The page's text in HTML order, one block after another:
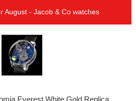
August - Jacob & Co watches